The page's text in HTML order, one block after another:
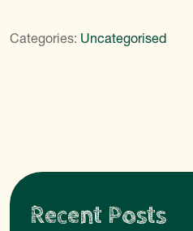
Categories: Uncategorised
Recent Posts